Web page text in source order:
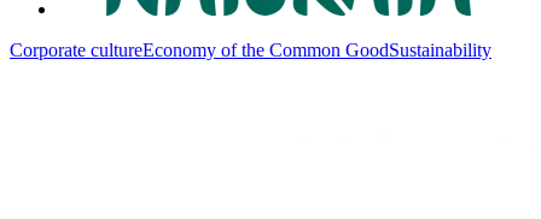
Corporate cultureEconomy of the Common GoodSustainability